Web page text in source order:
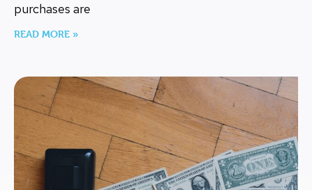
purchases are
READ MORE »